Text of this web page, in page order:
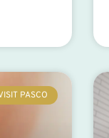
PASCO